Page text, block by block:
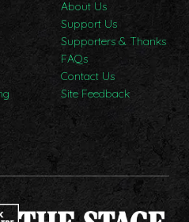
About Us
Support Us
Supporters & Thanks
FAQs
Contact Us
Site Feedback